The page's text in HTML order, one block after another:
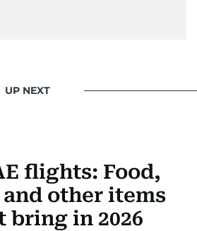
UP NEXT
flights: Food,
other items
bring in 2026